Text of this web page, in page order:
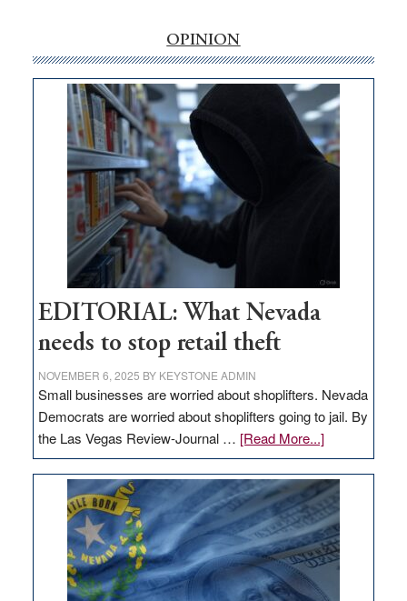
internet
money
goes
missing
in
Nevada
OPINION
EDITORIAL: What Nevada
needs to stop retail theft
NOVEMBER 6, 2025 BY KEYSTONE ADMIN
Small businesses are worried about shoplifters. Nevada
Democrats are worried about shoplifters going to jail. By
the Las Vegas Review-Journal … [Read More...]about
EDITORIAL:
What
Nevada
needs
to
stop
retail